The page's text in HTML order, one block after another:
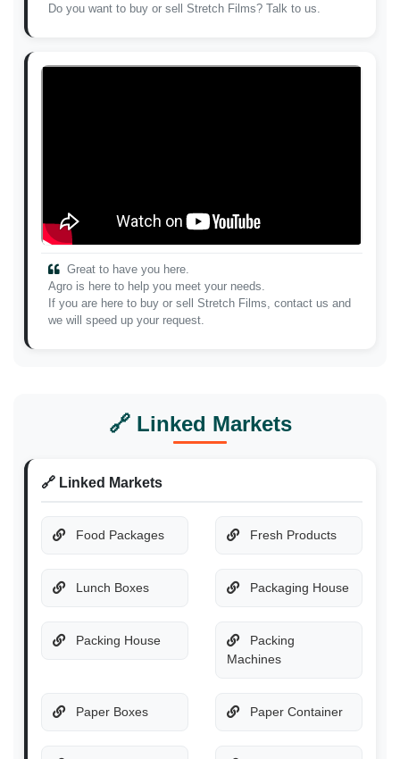
Do you want to buy or sell Stretch Films? Talk to us.
Great to have you here.
Agro is here to help you meet your needs.
If you are here to buy or sell Stretch Films, contact us and
we will speed up your request.
🔗 Linked Markets
🔗 Linked Markets
Food Packages Fresh Products
Lunch Boxes Packaging House
Packing House
Packing
Machines
Paper Boxes Paper Container